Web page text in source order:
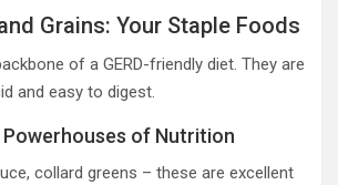
Grains: Your Staple Foods
of a GERD-friendly diet. They are
and easy to digest.
Powerhouses of Nutrition
collard greens – these are excellent